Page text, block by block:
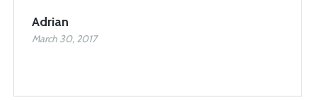
Adrian
March 30, 2017